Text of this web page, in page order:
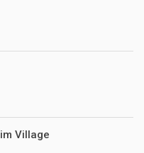
Village